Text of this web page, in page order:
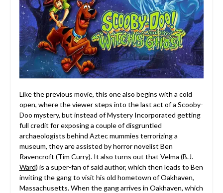
Like the previous movie, this one also begins with a cold
open, where the viewer steps into the last act of a Scooby-
Doo mystery, but instead of Mystery Incorporated getting
full credit for exposing a couple of disgruntled
archaeologists behind Aztec mummies terrorizing a
museum, they are assisted by horror novelist Ben
Ravencroft (Tim Curry). It also turns out that Velma (B.J.
Ward) is a super-fan of said author, which then leads to Ben
inviting the gang to visit his old hometown of Oakhaven,
Massachusetts. When the gang arrives in Oakhaven, which